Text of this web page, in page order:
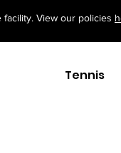
Tennis
View our policies